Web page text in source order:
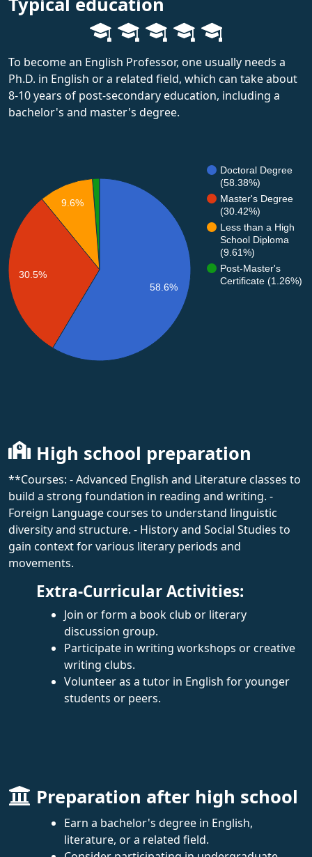
To become an English Professor, one usually needs a
Ph.D. in English or a related field, which can take about
8-10 years of post-secondary education, including a
bachelor's and master's degree.
Doctoral Degree
(58.38%)
Master's Degree
(30.42%)
Less than a High
School Diploma
(9.61%)
Post-Master's
Certificate (1.26%)
9.6%
30.5%
58.6%
High school preparation
**Courses: - Advanced English and Literature classes to
build a strong foundation in reading and writing. -
Foreign Language courses to understand linguistic
diversity and structure. - History and Social Studies to
gain context for various literary periods and
movements.
Extra-Curricular Activities:
Join or form a book club or literary
discussion group.
Participate in writing workshops or creative
writing clubs.
Volunteer as a tutor in English for younger
students or peers.
Preparation after high school
Earn a bachelor's degree in English,
literature, or a related field.